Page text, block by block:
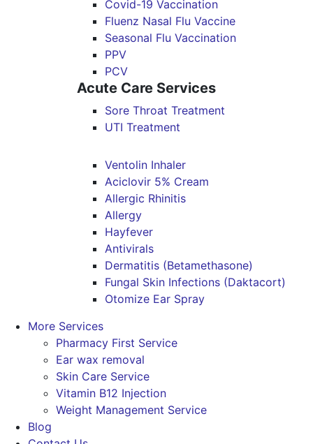
Covid-19 Vaccination
Fluenz Nasal Flu Vaccine
Seasonal Flu Vaccination
PPV
PCV
Acute Care Services
Sore Throat Treatment
UTI Treatment
Ventolin Inhaler
Aciclovir 5% Cream
Allergic Rhinitis
Allergy
Hayfever
Antivirals
Dermatitis (Betamethasone)
Fungal Skin Infections (Daktacort)
Otomize Ear Spray
More Services
Pharmacy First Service
Ear wax removal
Skin Care Service
Vitamin B12 Injection
Weight Management Service
Blog